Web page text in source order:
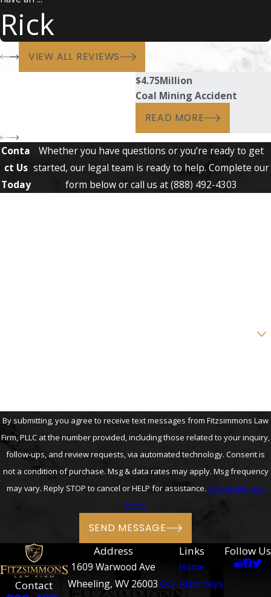
Rick
VIEW ALL REVIEWS
$4.75Million
Coal Mining Accident
READ MORE
Conta
ct Us
Today
Whether you have questions or you’re ready to get
started, our legal team is ready to help. Complete our
form below or call us at(888) 492-4303
By submitting, you agree to receive text messages from Fitzsimmons Law
Firm, PLLC at the number provided, including those related to your inquiry,
follow-ups, and review requests, via automated technology. Consent is
not a condition of purchase. Msg & data rates may apply. Msg frequency
may vary. Reply STOP to cancel or HELP for assistance. Acceptable Use
Policy
SEND MESSAGE
Contact
Address
1609 Warwood Ave
Wheeling, WV 26003
Links
Home
Our Attorneys
Follow Us